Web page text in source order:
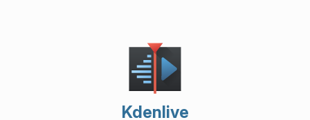
Kdenlive